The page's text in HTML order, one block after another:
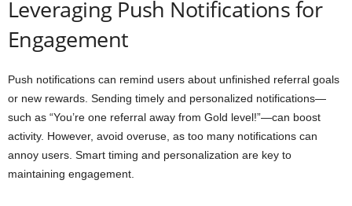
Leveraging Push Notifications for
Engagement
Push notifications can remind users about unfinished referral goals
or new rewards. Sending timely and personalized notifications—
such as “You’re one referral away from Gold level!”—can boost
activity. However, avoid overuse, as too many notifications can
annoy users. Smart timing and personalization are key to
maintaining engagement.